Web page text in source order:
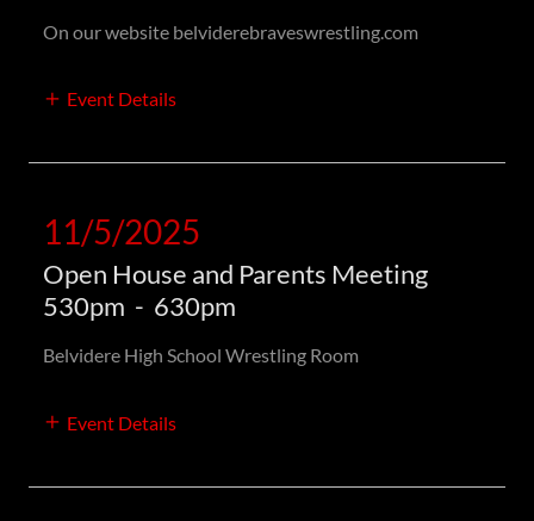
On our website belviderebraveswrestling.com
Event Details
11/5/2025
Open House and Parents Meeting
530pm - 630pm
Belvidere High School Wrestling Room
Event Details